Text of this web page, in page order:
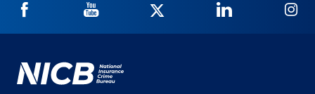
NICB
Facebook
NICB
YouTube
Twitter
NICB
LinkedIn